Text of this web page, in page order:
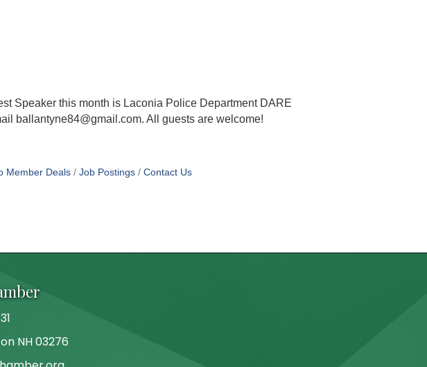
Speaker this month is Laconia Police Department DARE
ballantyne84@gmail.com. All guests are welcome!
Member Deals Job Postings Contact Us
NH 03276